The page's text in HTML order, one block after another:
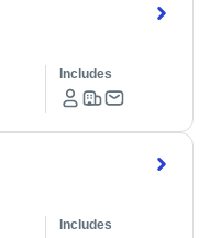
Includes
Includes